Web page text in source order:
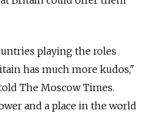
playing the roles
has much more kudos,"
The Moscow Times.
and a place in the world